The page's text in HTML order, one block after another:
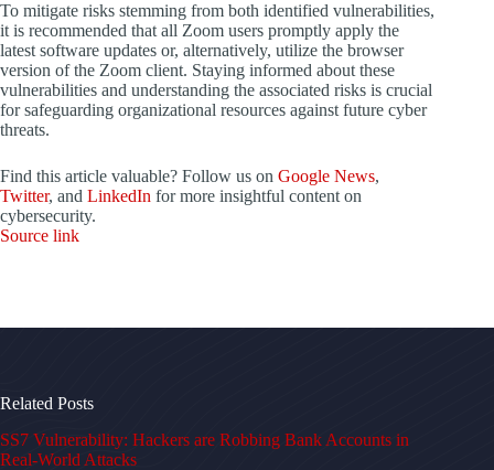
To mitigate risks stemming from both identified vulnerabilities,
it is recommended that all Zoom users promptly apply the
latest software updates or, alternatively, utilize the browser
version of the Zoom client. Staying informed about these
vulnerabilities and understanding the associated risks is crucial
for safeguarding organizational resources against future cyber
threats.
Find this article valuable? Follow us on Google News,
Twitter, and LinkedIn for more insightful content on
cybersecurity.
Source link
Related Posts
SS7 Vulnerability: Hackers are Robbing Bank Accounts in
Real-World Attacks